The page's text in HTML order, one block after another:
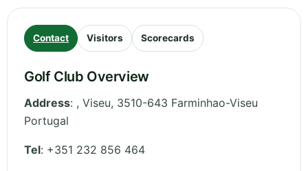
Contact Visitors Scorecards
Golf Club Overview
Address: , Viseu, 3510-643 Farminhao-Viseu
Portugal
Tel: +351 232 856 464